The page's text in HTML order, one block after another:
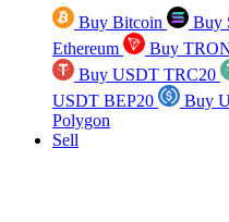
Buy Bitcoin Buy
Ethereum
Buy
Buy USDT TRC20
USDT BEP20
Buy
Polygon
Sell